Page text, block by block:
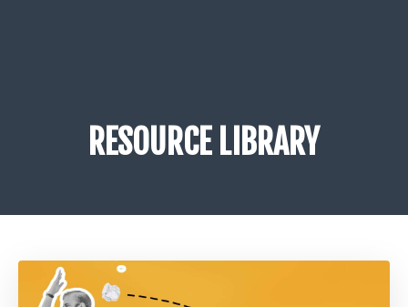
RESOURCE LIBRARY